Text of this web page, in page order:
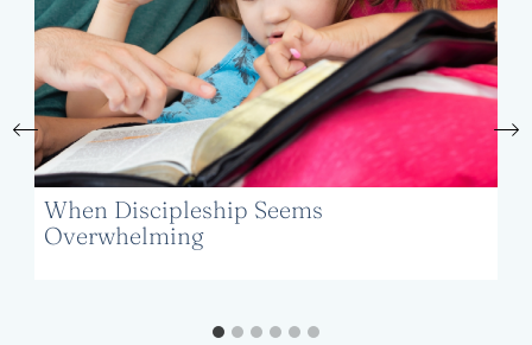
When Discipleship Seems
Overwhelming